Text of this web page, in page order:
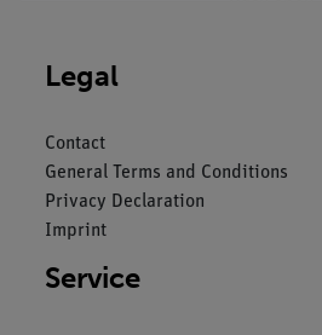
Legal
Contact
General Terms and Conditions
Privacy Declaration
Imprint
Service